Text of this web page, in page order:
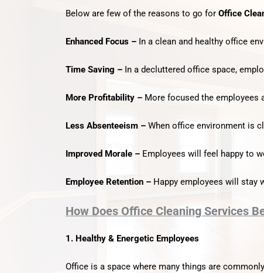
Below are few of the reasons to go for Office
Enhanced Focus – In a clean and healthy office
Time Saving – In a decluttered office space,
More Profitability – More focused the employees
Less Absenteeism – When office environment is
Improved Morale – Employees will feel happy to
Employee Retention – Happy employees will stay
How Does Office Cleaning Services
1. Healthy & Energetic Employees
Office is a space where many things are